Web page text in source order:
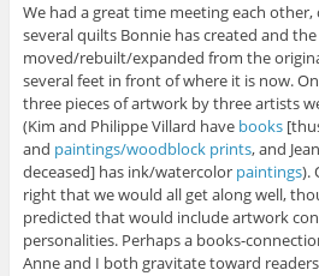
We had a great time meeting each
several quilts Bonnie has created and
moved/rebuilt/expanded from the
several feet in front of where it is now.
three pieces of artwork by three artists
(Kim and Philippe Villard have books
and paintings/woodblock prints, and
deceased] has ink/watercolor paintings).
right that we would all get along well,
predicted that would include artwork
personalities. Perhaps a books-
Anne and I both gravitate toward